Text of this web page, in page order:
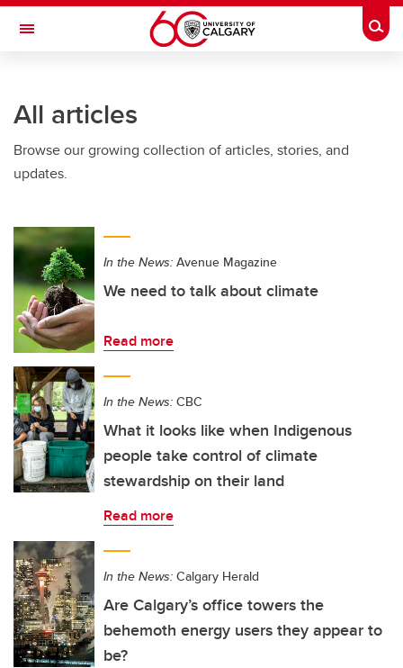
Skip to main content
Toggle Navigation
All articles
Browse our growing collection of articles, stories, and
updates.
In the News: Avenue Magazine
We need to talk about climate
Read more
In the News: CBC
What it looks like when Indigenous
people take control of climate
stewardship on their land
Read more
In the News: Calgary Herald
Are Calgary’s office towers the
behemoth energy users they appear to
be?